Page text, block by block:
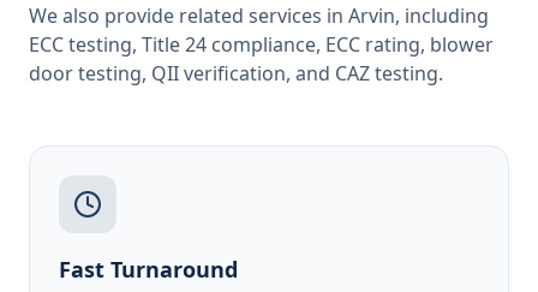
We also provide related services in Arvin, including
ECC testing, Title 24 compliance, ECC rating, blower
door testing, QII verification, and CAZ testing.
Fast Turnaround